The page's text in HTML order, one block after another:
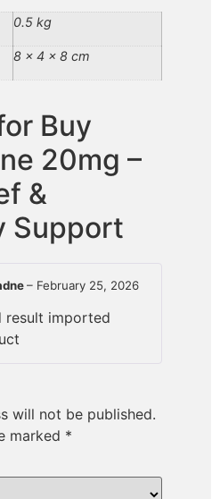
0.5 kg
8 × 4 × 8 cm
Buy
20mg –
&
Support
– February 25, 2026
result imported
will not be published.
marked *